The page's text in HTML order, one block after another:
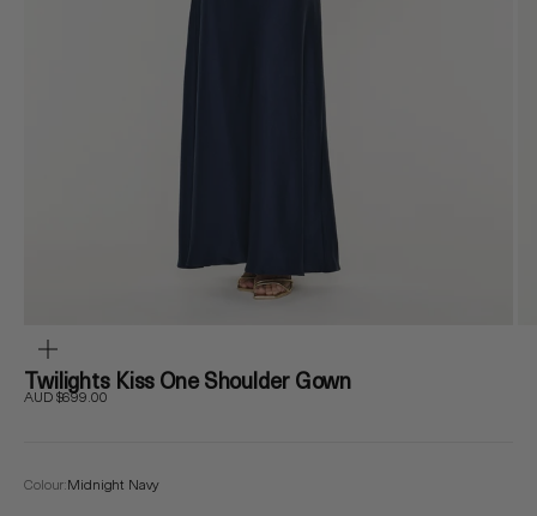
Twilights Kiss One Shoulder Gown
Sale price
AUD $699.00
Colour: Midnight Navy